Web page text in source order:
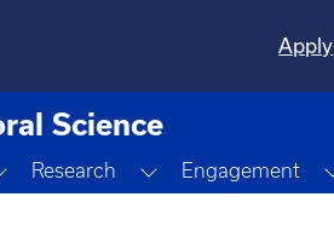
Apply
Science
Toggle Dropdown
Research Toggle Dropdown
Engagement